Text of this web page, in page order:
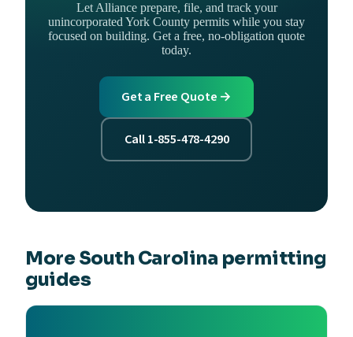
Let Alliance prepare, file, and track your
unincorporated York County permits while you stay
focused on building. Get a free, no-obligation quote
today.
Get a Free Quote →
Call 1-855-478-4290
More South Carolina permitting
guides